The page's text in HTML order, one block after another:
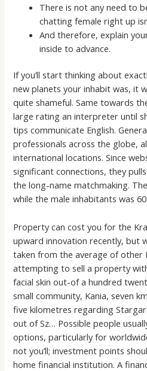
There is not any need to
chatting female right up
And therefore, explain
inside to advance.
If you’ll start thinking about
new planets your inhabit was, it
quite shameful. Same towards
large rating an interpreter until
tips communicate English.
professionals across the globe,
international locations. Since
significant connections, they
the long-name matchmaking.
while the male inhabitants was
Property can cost you for the
upward innovation recently, but
taken from the average of other
attempting to sell a property
facial skin out-of a hundred
small community, Kania, seven
five kilometres regarding
out of Sz… Possible people
options, particularly for
not you’ll; investment points
home financial institution. A